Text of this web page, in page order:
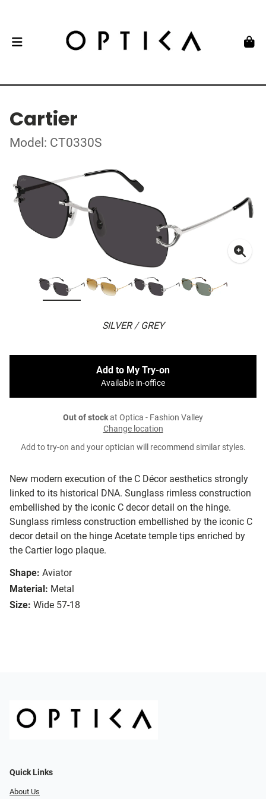
Cartier
Model: CT0330S
SILVER / GREY
New modern execution of the C Décor aesthetics strongly
linked to its historical DNA. Sunglass rimless construction
embellished by the iconic C decor detail on the hinge.
Sunglass rimless construction embellished by the iconic C
decor detail on the hinge Acetate temple tips enriched by
the Cartier logo plaque.
Shape: Aviator
Material: Metal
Size: Wide 57-18
Add to My Try-on
Available in-office
Out of stockat Optica - Fashion Valley
Change location
Add to try-on and your optician will recommend similar styles.
Quick Links
About Us